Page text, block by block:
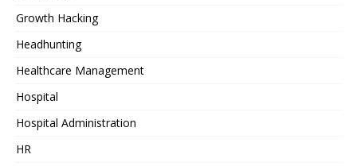
Growth Hacking
Headhunting
Healthcare Management
Hospital
Hospital Administration
HR